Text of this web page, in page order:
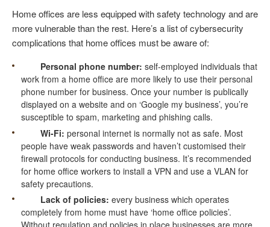
Home offices are less equipped with safety technology and are
more vulnerable than the rest. Here’s a list of cybersecurity
complications that home offices must be aware of:
Personal phone number: self-employed individuals that
work from a home office are more likely to use their personal
phone number for business. Once your number is publically
displayed on a website and on ‘Google my business’, you’re
susceptible to spam, marketing and phishing calls.
Wi-Fi: personal internet is normally not as safe. Most
people have weak passwords and haven’t customised their
firewall protocols for conducting business. It’s recommended
for home office workers to install a VPN and use a VLAN for
safety precautions.
Lack of policies: every business which operates
completely from home must have ‘home office policies’.